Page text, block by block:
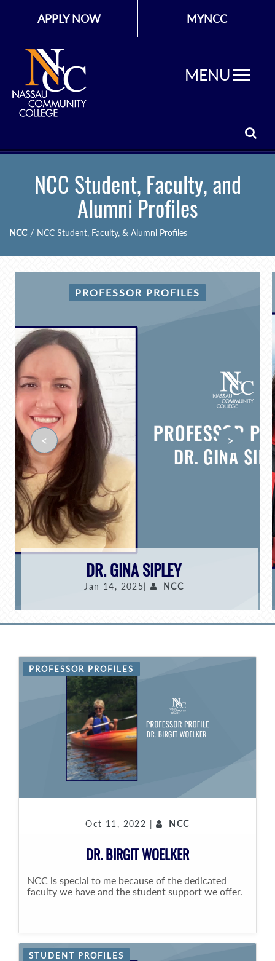
APPLY NOW MYNCC
MENU
NCC Student, Faculty, and
Alumni Profiles
NCC / NCC Student, Faculty, & Alumni Profiles
PROFESSOR PROFILES
DR. GINA SIPLEY
Jan 14, 2025| NCC
< >
PROFESSOR PROFILES
Oct 11, 2022 | NCC
DR. BIRGIT WOELKER
NCC is special to me because of the dedicated
faculty we have and the student support we offer.
STUDENT PROFILES